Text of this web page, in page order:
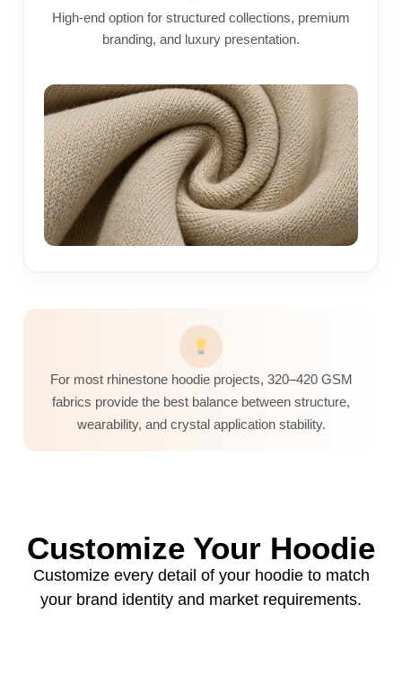
High-end option for structured collections, premium
branding, and luxury presentation.
For most rhinestone hoodie projects, 320–420 GSM
fabrics provide the best balance between structure,
wearability, and crystal application stability.
Customize Your Hoodie
Customize every detail of your hoodie to match
your brand identity and market requirements.